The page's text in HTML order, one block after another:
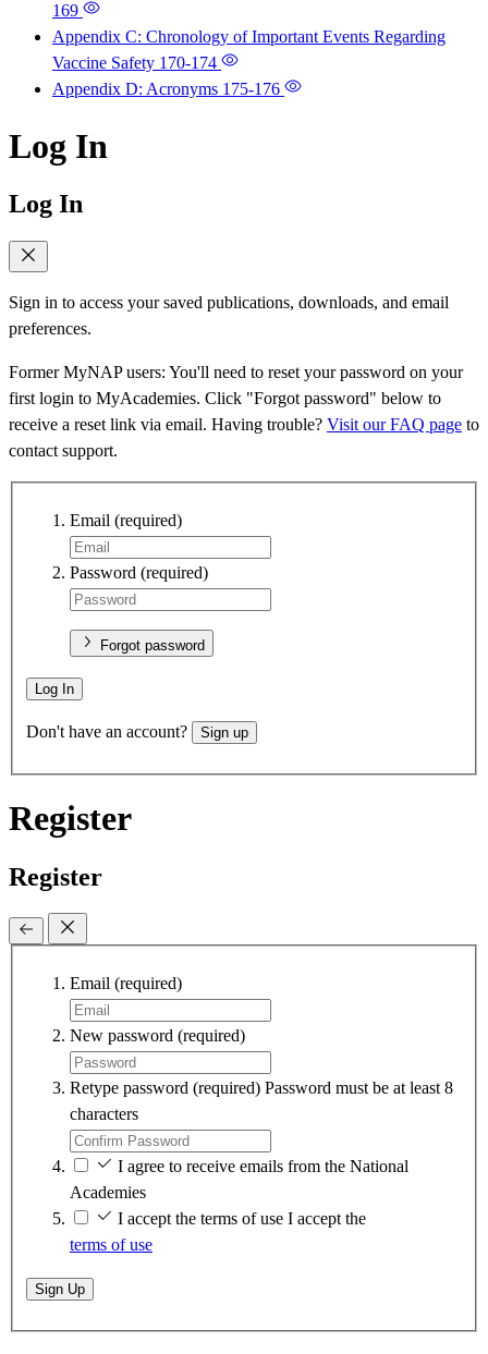
169
Appendix C: Chronology of Important Events Regarding
Vaccine Safety 170-174
Appendix D: Acronyms 175-176
Log In
Log In
Sign in to access your saved publications, downloads, and email
preferences.
Former MyNAP users: You'll need to reset your password on your
first login to MyAcademies. Click "Forgot password" below to
receive a reset link via email. Having trouble? Visit our FAQ page to
contact support.
Email (required)
Password (required)
Forgot password
Log In
Don't have an account? Sign up
Register
Register
Email (required)
New password (required)
Retype password (required) Password must be at least 8
characters
I agree to receive emails from the National
Academies
I accept the terms of use I accept the
terms of use
Sign Up